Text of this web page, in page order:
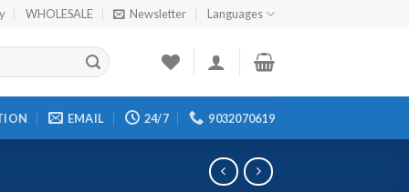
WHOLESALE Newsletter Languages
EMAIL 24/7 9032070619